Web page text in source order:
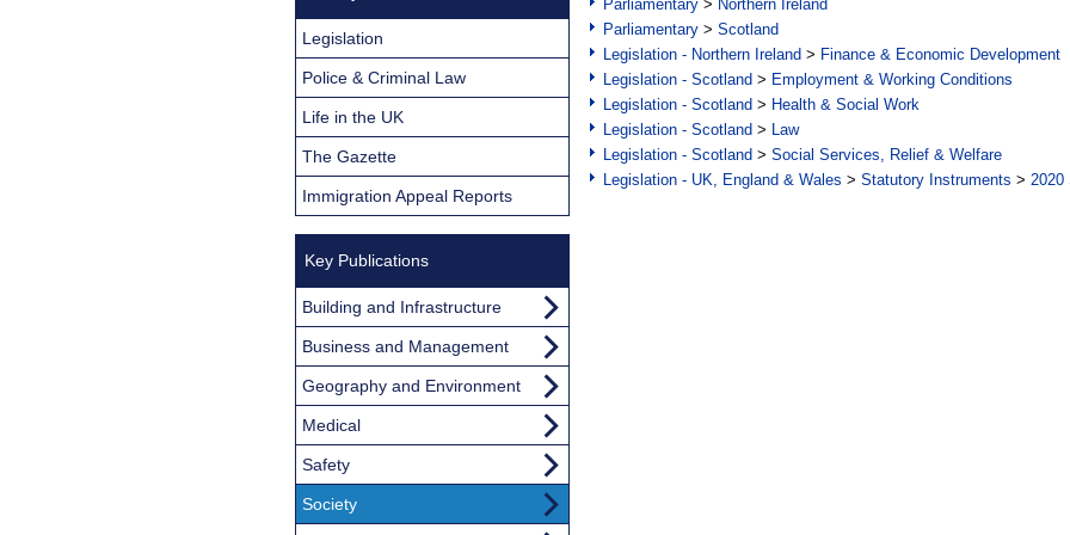
Parliamentary > Northern Ireland
Parliamentary > Scotland
Legislation - Northern Ireland > Finance & Economic Development
Legislation - Scotland > Employment & Working Conditions
Legislation - Scotland > Health & Social Work
Legislation - Scotland > Law
Legislation - Scotland > Social Services, Relief & Welfare
Legislation - UK, England & Wales > Statutory Instruments > 2020
Legislation
Police & Criminal Law
Life in the UK
The Gazette
Immigration Appeal Reports
Key Publications
Building and Infrastructure
Business and Management
Geography and Environment
Medical
Safety
Society